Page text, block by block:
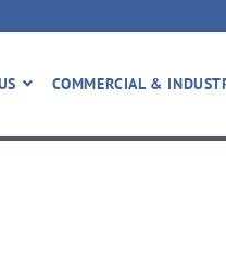
COMMERCIAL &